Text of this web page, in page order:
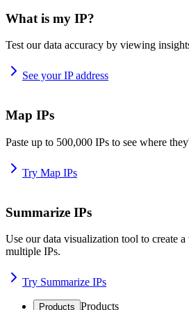
What is my IP?
Test our data accuracy by viewing
See your IP address
Map IPs
Paste up to 500,000 IPs to see where
Try Map IPs
Summarize IPs
Use our data visualization tool to create
multiple IPs.
Try Summarize IPs
Products Products